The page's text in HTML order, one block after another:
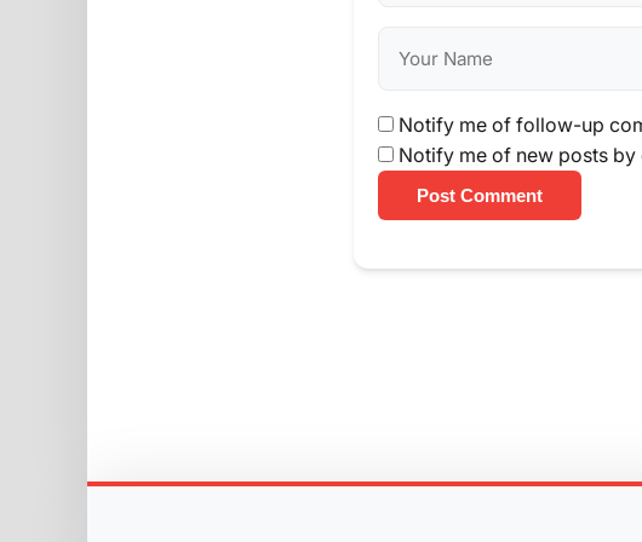
Notify me of follow-up
Notify me of new posts by
Post Comment